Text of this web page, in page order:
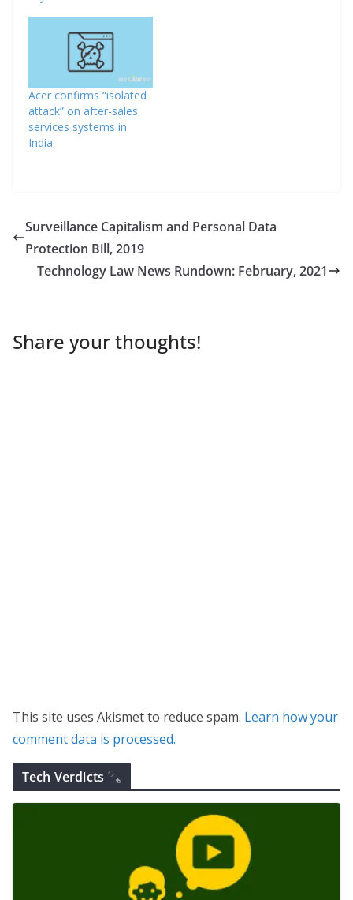
Acer confirms “isolated
attack” on after-sales
services systems in
India
Surveillance Capitalism and Personal Data
Protection Bill, 2019
Technology Law News Rundown: February, 2021
Share your thoughts!
This site uses Akismet to reduce spam. Learn how your
comment data is processed.
Tech Verdicts